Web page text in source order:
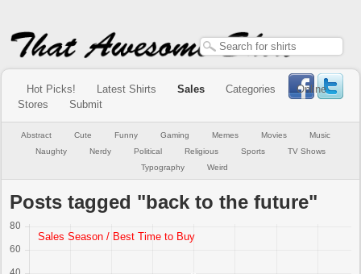
Hot Picks! Latest Shirts Sales Categories
Online
Stores
Submit
Abstract Cute Funny Gaming Memes Movies
Music
Naughty
Nerdy Political Religious Sports
TV Shows
Typography
Weird
Posts tagged "back to the future"